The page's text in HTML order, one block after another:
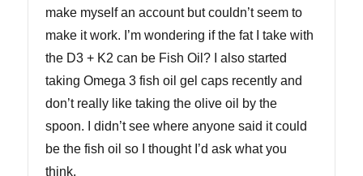
make myself an account but couldn’t seem to
make it work. I’m wondering if the fat I take with
the D3 + K2 can be Fish Oil? I also started
taking Omega 3 fish oil gel caps recently and
don’t really like taking the olive oil by the
spoon. I didn’t see where anyone said it could
be the fish oil so I thought I’d ask what you
think.